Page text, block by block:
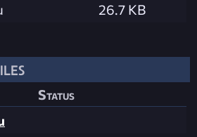
26.7 KB
Status